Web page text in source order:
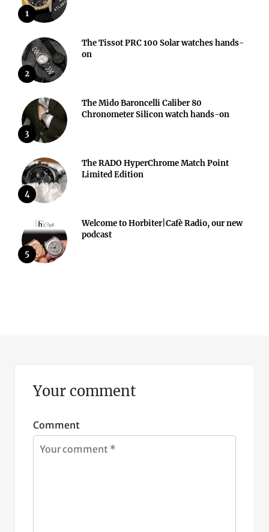
1
2
The Tissot PRC 100 Solar watches hands-
on
3
The Mido Baroncelli Caliber 80
Chronometer Silicon watch hands-on
4
The RADO HyperChrome Match Point
Limited Edition
5
Welcome to Horbiter|Cafè Radio, our new
podcast
Your comment
Comment